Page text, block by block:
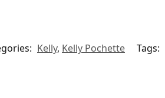
Kelly, Kelly Pochette Tags: